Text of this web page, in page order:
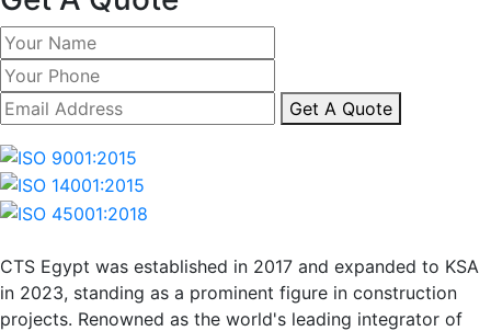
Get A Quote
CTS Egypt was established in 2017 and expanded to KSA
in 2023, standing as a prominent figure in construction
projects. Renowned as the world's leading integrator of